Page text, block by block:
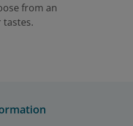
from an